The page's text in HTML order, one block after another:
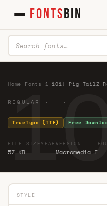
FONTSBIN
Home Fonts 1 ·101! Pig TailZ
REGULAR · ·
TrueType (TTF) Free
FILE SIZE
57 KB
YEAR VERSION
Macromedia F
STYLE